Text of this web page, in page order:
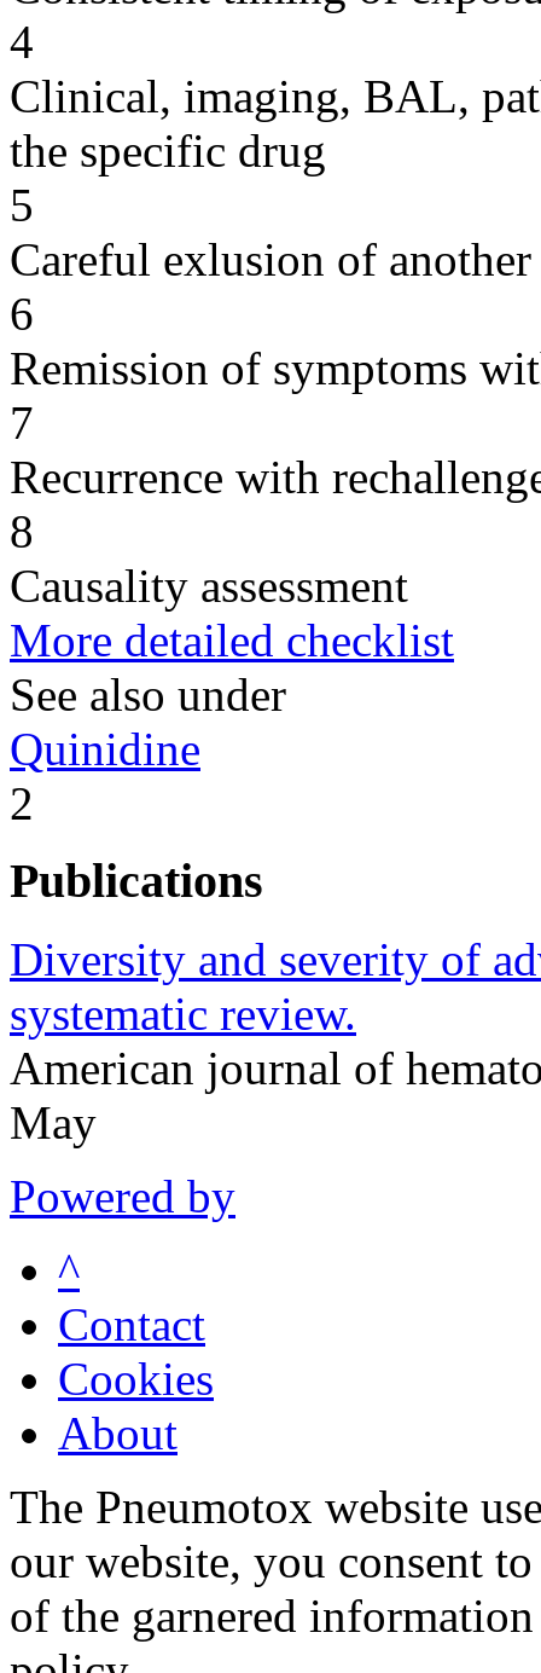
4
Clinical, imaging, BAL,
the specific drug
5
Careful exlusion of another
6
Remission of symptoms
7
Recurrence with
8
Causality assessment
More detailed checklist
See also under
Quinidine
2
Publications
Diversity and severity of
systematic review.
American journal of
May
Powered by
^
Contact
Cookies
About
The Pneumotox website
our website, you consent
of the garnered